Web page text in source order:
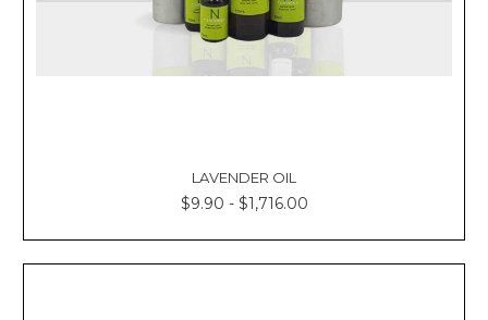
LAVENDER OIL
$9.90 - $1,716.00